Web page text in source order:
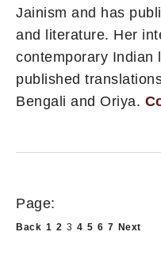
Jainism and has
and literature. Her
contemporary Indian
published
Bengali and Oriya.
Page:
Back 1 2 3 4 5 6 7 Next